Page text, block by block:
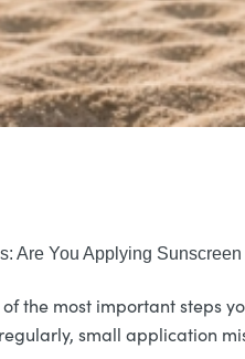
Are You Applying
the most important steps
small application